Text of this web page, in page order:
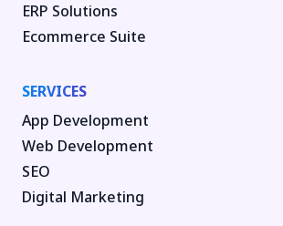
ERP Solutions
Ecommerce Suite
SERVICES
App Development
Web Development
SEO
Digital Marketing